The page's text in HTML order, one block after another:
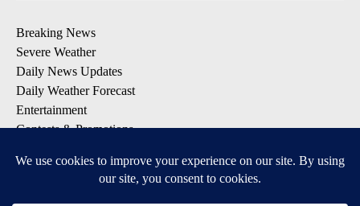
Breaking News
Severe Weather
Daily News Updates
Daily Weather Forecast
Entertainment
Contests & Promotions
DOWNLOAD OUR APPS